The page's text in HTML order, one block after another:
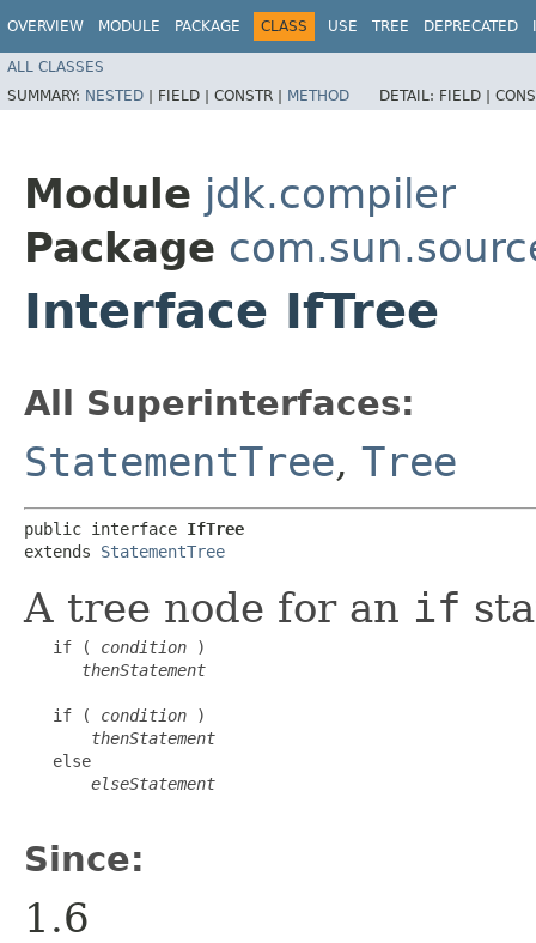
OVERVIEW MODULE PACKAGE CLASS USE TREE DEPRECATED
ALL CLASSES
SUMMARY: NESTED | FIELD | CONSTR | METHOD DETAIL: FIELD |
Module jdk.compiler
Package
Interface IfTree
All Superinterfaces:
StatementTree, Tree
public interface IfTree
extends StatementTree
A tree node for an if
   if (
condition )
thenStatement
   if (
condition )
thenStatement
   else
elseStatement
Since:
1.6